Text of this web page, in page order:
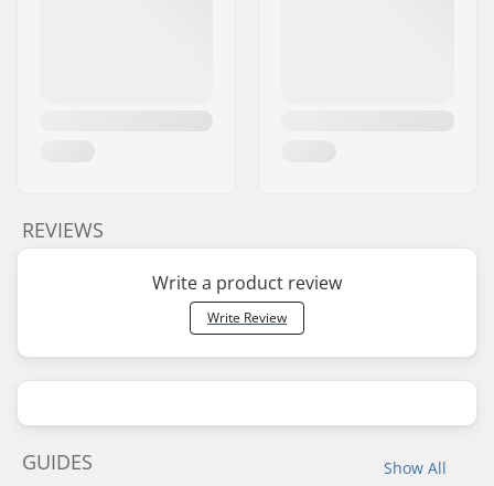
REVIEWS
Write a product review
Write Review
Show All
GUIDES